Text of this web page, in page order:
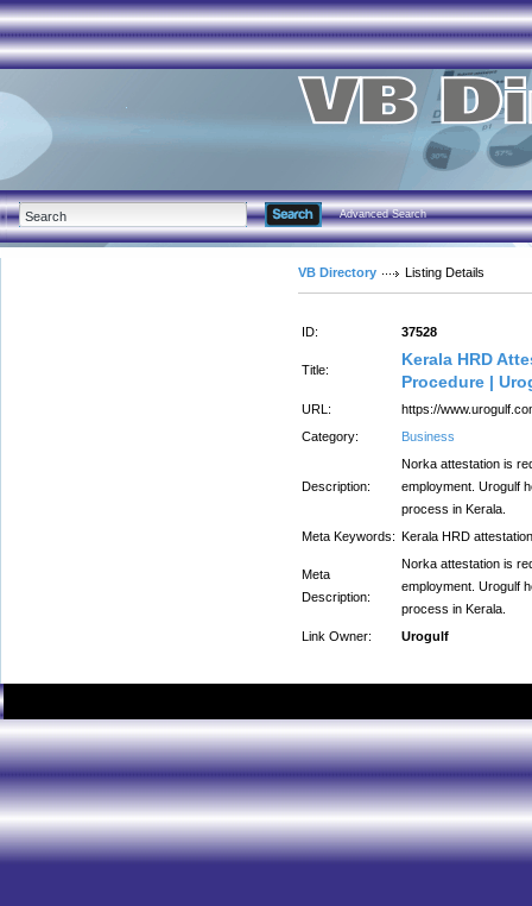
Advanced Search
VB Directory Listing Details
ID: 37528
Title:
Kerala HRD
Procedure |
URL:
https://
Category:
Business
Description:
Norka attestation is
employment. Urogulf
process in Kerala.
Meta Keywords: Kerala HRD
Meta
Description:
Norka attestation is
employment. Urogulf
process in Kerala.
Link Owner:
Urogulf